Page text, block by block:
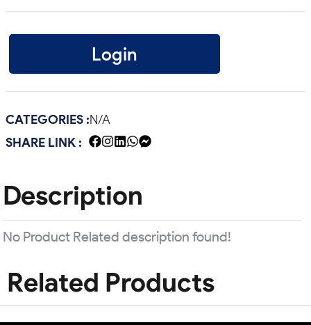
Login
CATEGORIES :N/A
SHARE LINK :
Description
No Product Related description found!
Related Products